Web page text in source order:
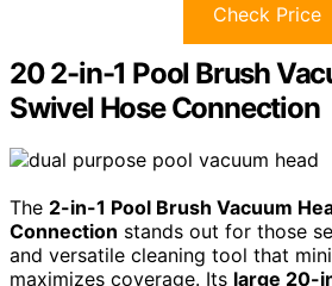
Check Price
20 2-in-1 Pool Brush
Swivel Hose Connection
The 2-in-1 Pool Brush Vacuum
Connection stands out for those
and versatile cleaning tool that
maximizes coverage. Its large 20-